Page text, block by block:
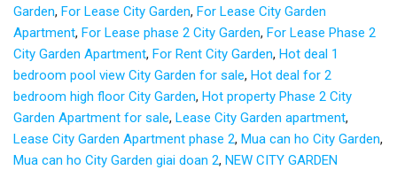
Garden, For Lease City Garden, For Lease City Garden
Apartment, For Lease phase 2 City Garden, For Lease Phase 2
City Garden Apartment, For Rent City Garden, Hot deal 1
bedroom pool view City Garden for sale, Hot deal for 2
bedroom high floor City Garden, Hot property Phase 2 City
Garden Apartment for sale, Lease City Garden apartment,
Lease City Garden Apartment phase 2, Mua can ho City Garden,
Mua can ho City Garden giai doan 2, NEW CITY GARDEN